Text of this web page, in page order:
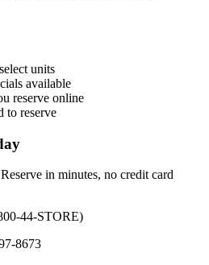
units
available
reserve online
to reserve
in minutes, no credit card
44-STORE)
8673